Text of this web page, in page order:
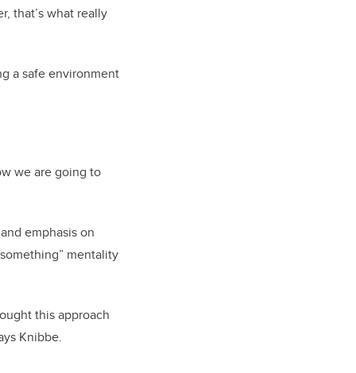
that’s what really
a safe environment
we are going to
emphasis on
mentality
this approach
Knibbe.